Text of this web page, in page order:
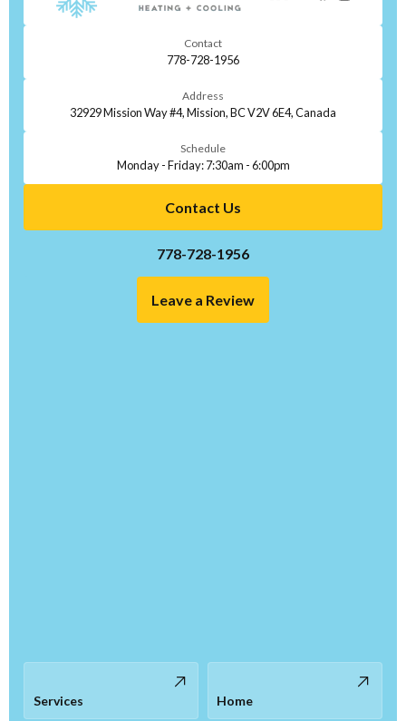
Contact
778-728-1956
Address
32929 Mission Way #4, Mission, BC V2V 6E4, Canada
Schedule
Monday - Friday: 7:30am - 6:00pm
Contact Us
778-728-1956
Leave a Review
Services Home